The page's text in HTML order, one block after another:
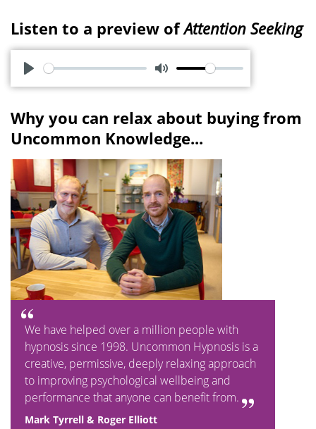
Listen to a preview ofAttention Seeking
P
a
y
M
t
e
Why you can relax about buying from
Uncommon Knowledge...
We have helped over a million people with
hypnosis since 1998. Uncommon Hypnosis is a
creative, permissive, deeply relaxing approach
to improving psychological wellbeing and
performance that anyone can benefit from.
Mark Tyrrell & Roger Elliott